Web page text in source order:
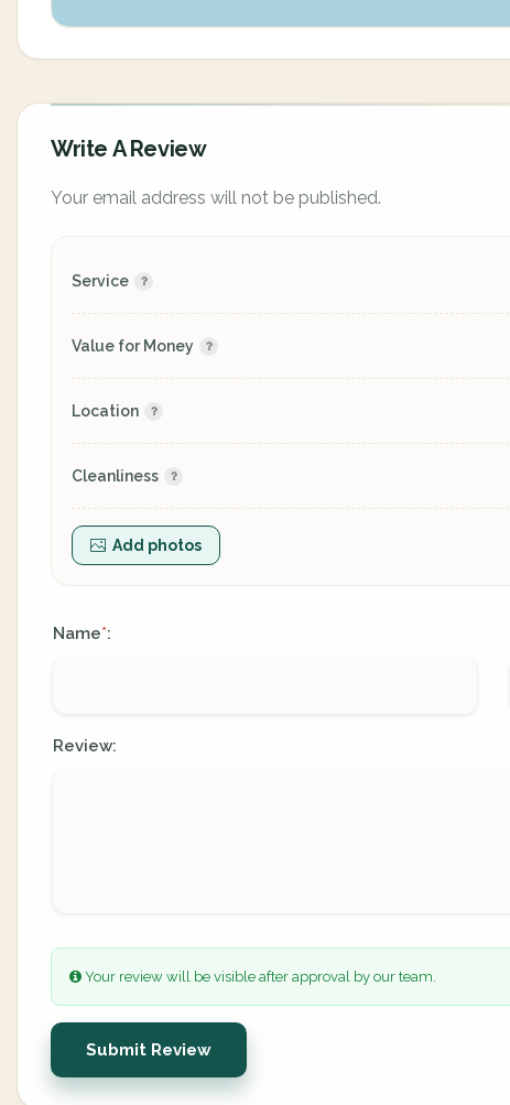
Write A Review
Your email address will not be published.
Service
Value for Money
Location
Cleanliness
Add photos
Name*:
Review:
Your review will be visible after approval by our team.
Submit Review